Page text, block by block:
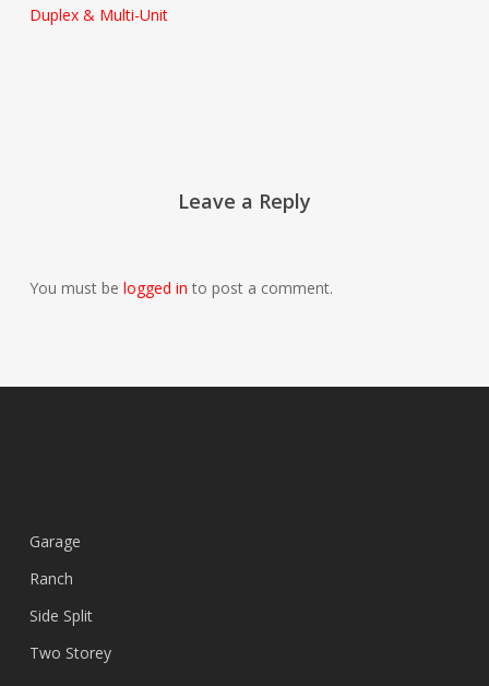
Duplex & Multi-Unit
Leave a Reply
You must be logged in to post a comment.
Garage
Ranch
Side Split
Two Storey